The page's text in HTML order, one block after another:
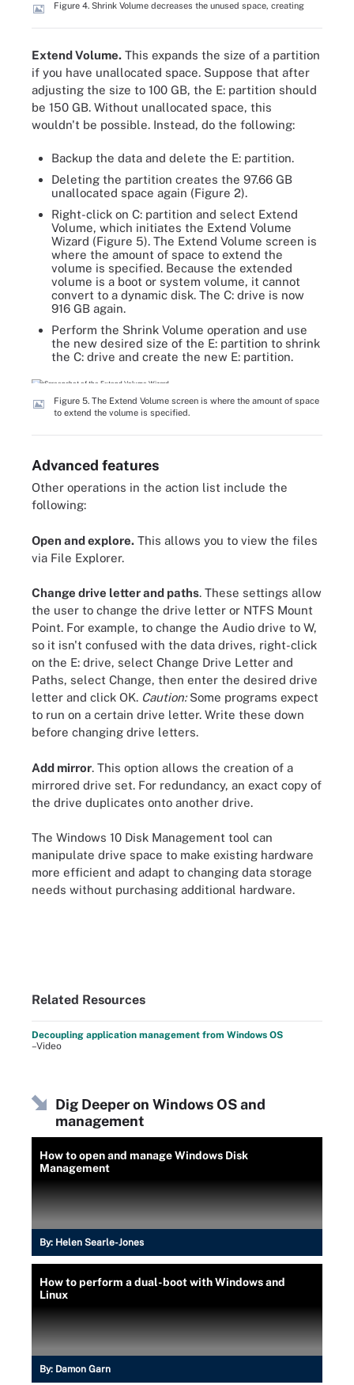
Figure 4. Shrink Volume decreases the unused space, creating
Extend Volume. This expands the size of a partition
if you have unallocated space. Suppose that after
adjusting the size to 100 GB, the E: partition should
be 150 GB. Without unallocated space, this
wouldn't be possible. Instead, do the following:
Backup the data and delete the E: partition.
Deleting the partition creates the 97.66 GB
unallocated space again (Figure 2).
Right-click on C: partition and select Extend
Volume, which initiates the Extend Volume
Wizard (Figure 5). The Extend Volume screen is
where the amount of space to extend the
volume is specified. Because the extended
volume is a boot or system volume, it cannot
convert to a dynamic disk. The C: drive is now
916 GB again.
Perform the Shrink Volume operation and use
the new desired size of the E: partition to shrink
the C: drive and create the new E: partition.
Figure 5. The Extend Volume screen is where the amount of space
to extend the volume is specified.
Advanced features
Other operations in the action list include the
following:
Open and explore. This allows you to view the files
via File Explorer.
Change drive letter and paths. These settings allow
the user to change the drive letter or NTFS Mount
Point. For example, to change the Audio drive to W,
so it isn't confused with the data drives, right-click
on the E: drive, select Change Drive Letter and
Paths, select Change, then enter the desired drive
letter and click OK. Caution:Some programs expect
to run on a certain drive letter. Write these down
before changing drive letters.
Add mirror. This option allows the creation of a
mirrored drive set. For redundancy, an exact copy of
the drive duplicates onto another drive.
The Windows 10 Disk Management tool can
manipulate drive space to make existing hardware
more efficient and adapt to changing data storage
needs without purchasing additional hardware.
Related Resources
Decoupling application management from Windows OS
–Video
Dig Deeper on Windows OS and
management
How to open and manage Windows Disk
Management
By: Helen Searle-Jones
How to perform a dual-boot with Windows and
Linux
By: Damon Garn